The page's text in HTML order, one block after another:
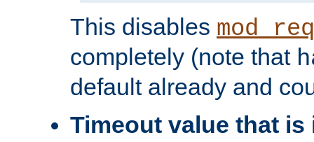
This disables
completely (note that
default already and
Timeout value that is